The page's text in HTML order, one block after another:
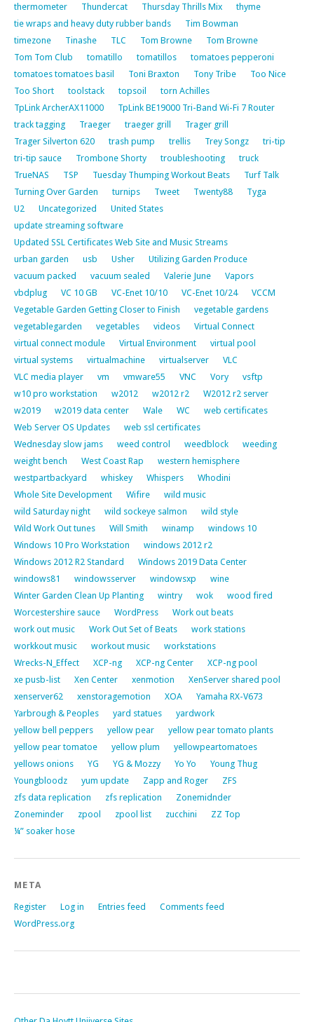
thermometer
Thundercat Thursday Thrills Mix
thyme
tie wraps and heavy duty rubber bands
Tim Bowman
timezone
Tinashe TLC Tom Browne
Tom Browne
Tom Tom Club
tomatillo tomatillos
tomatoes pepperoni
tomatoes tomatoes basil
Toni Braxton Tony Tribe
Too Nice
Too Short
toolstack topsoil
torn Achilles
TpLink ArcherAX11000
TpLink BE19000 Tri-Band Wi-Fi 7 Router
track tagging
Traeger traeger grill
Trager grill
Trager Silverton 620
trash pump trellis Trey Songz
tri-tip
tri-tip sauce
Trombone Shorty troubleshooting
truck
TrueNAS
TSP Tuesday Thumping Workout Beats
Turf Talk
Turning Over Garden
turnips Tweet Twenty88
Tyga
U2
Uncategorized
United States
update streaming software
Updated SSL Certificates Web Site and Music Streams
urban garden
usb Usher
Utilizing Garden Produce
vacuum packed
vacuum sealed Valerie June
Vapors
vbdplug
VC 10 GB VC-Enet 10/10 VC-Enet 10/24
VCCM
Vegetable Garden Getting Closer to Finish
vegetable gardens
vegetablegarden
vegetables videos
Virtual Connect
virtual connect module
Virtual Environment
virtual pool
virtual systems
virtualmachine virtualserver
VLC
VLC media player
vm vmware55 VNC Vory
vsftp
w10 pro workstation
w2012 w2012 r2
W2012 r2 server
w2019
w2019 data center Wale WC
web certificates
Web Server OS Updates
web ssl certificates
Wednesday slow jams
weed control weedblock
weeding
weight bench
West Coast Rap
western hemisphere
westpartbackyard
whiskey Whispers
Whodini
Whole Site Development
Wifire
wild music
wild Saturday night
wild sockeye salmon
wild style
Wild Work Out tunes
Will Smith winamp
windows 10
Windows 10 Pro Workstation
windows 2012 r2
Windows 2012 R2 Standard
Windows 2019 Data Center
windows81
windowsserver windowsxp
wine
Winter Garden Clean Up Planting
wintry wok
wood fired
Worcestershire sauce
WordPress
Work out beats
work out music
Work Out Set of Beats
work stations
workkout music
workout music
workstations
Wrecks-N_Effect
XCP-ng XCP-ng Center
XCP-ng pool
xe pusb-list
Xen Center xenmotion
XenServer shared pool
xenserver62
xenstoragemotion XOA
Yamaha RX-V673
Yarbrough & Peoples
yard statues
yardwork
yellow bell peppers
yellow pear
yellow pear tomato plants
yellow pear tomatoe
yellow plum
yellowpeartomatoes
yellows onions
YG YG & Mozzy Yo Yo
Young Thug
Youngbloodz
yum update Zapp and Roger
ZFS
zfs data replication
zfs replication
Zonemidnder
Zoneminder
zpool zpool list zucchini
ZZ Top
¼” soaker hose
META
Register Log in Entries feed
Comments feed
WordPress.org